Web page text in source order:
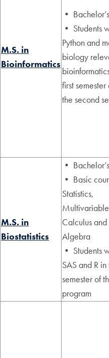
M.S. in
Bioinformatics
•
• Students
Python and
biology
first semester
the second
M.S. in
Biostatistics
•
• Basic
Statistics,
Multivariable
Calculus and
Algebra
• Students
SAS and R
semester of
program